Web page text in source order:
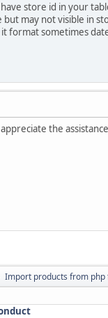
store id in your
may not visible in
format sometimes
the
Import products from php